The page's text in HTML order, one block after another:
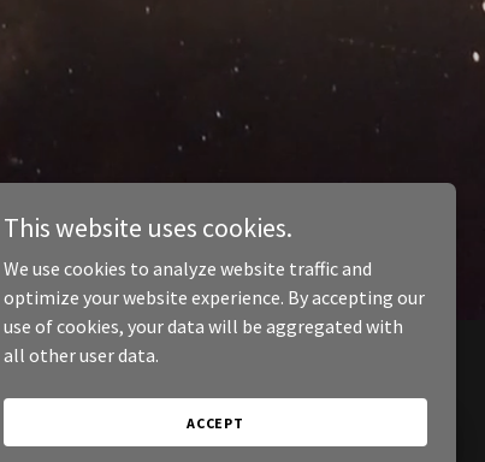
This website uses cookies.
We use cookies to analyze website traffic and
optimize your website experience. By accepting our
use of cookies, your data will be aggregated with
all other user data.
ACCEPT